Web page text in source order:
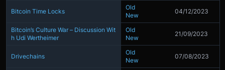
Bitcoin Time Locks
Old
New
04/12/2023
Bitcoin’s Culture War – Discussion Wit
h Udi Wertheimer
Old
New
21/09/2023
Drivechains
Old
New
07/08/2023